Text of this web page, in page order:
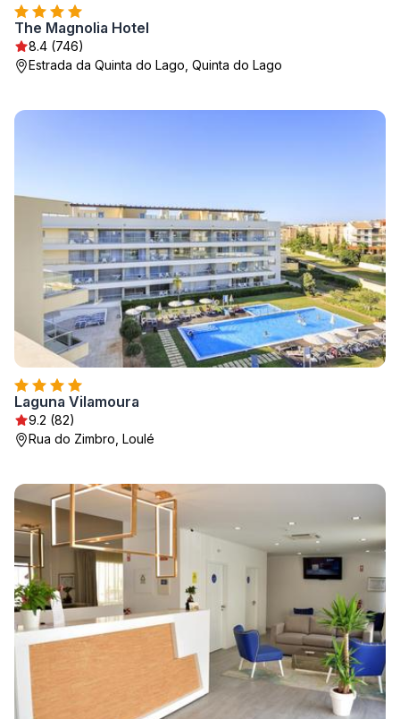
The Magnolia Hotel
8.4 (746)
Estrada da Quinta do Lago, Quinta do Lago
Laguna Vilamoura
9.2 (82)
Rua do Zimbro, Loulé